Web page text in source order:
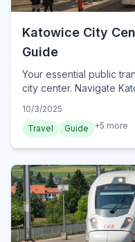
Katowice City
Guide
Your essential public
city center. Navigate
explore the city
10/3/2025
Travel
Guide +5 more